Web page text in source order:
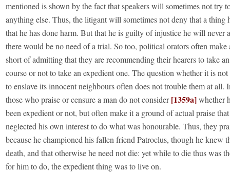
mentioned is shown by the fact that speakers will sometimes not try
anything else. Thus, the litigant will sometimes not deny that a thing
that he has done harm. But that he is guilty of injustice he will never
there would be no need of a trial. So too, political orators often make
short of admitting that they are recommending their hearers to take
course or not to take an expedient one. The question whether it is not
to enslave its innocent neighbours often does not trouble them at all.
those who praise or censure a man do not consider[1359a]whether
been expedient or not, but often make it a ground of actual praise
neglected his own interest to do what was honourable. Thus, they
because he championed his fallen friend Patroclus, though he knew
death, and that otherwise he need not die: yet while to die thus was
for him to do, the expedient thing was to live on.